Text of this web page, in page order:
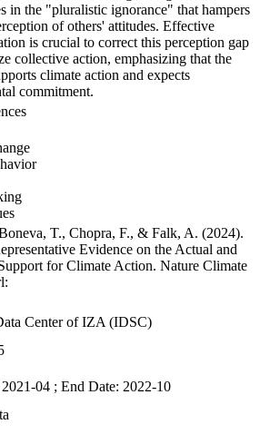
in the "pluralistic ignorance" that hampers
of others' attitudes. Effective
is crucial to correct this perception gap
collective action, emphasizing that the
climate action and expects
commitment.
T., Chopra, F., & Falk, A. (2024).
Evidence on the Actual and
for Climate Action. Nature Climate
Center of IZA (IDSC)
04 ; End Date: 2022-10